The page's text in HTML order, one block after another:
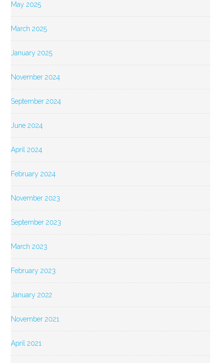
May 2025
March 2025
January 2025
November 2024
September 2024
June 2024
April 2024
February 2024
November 2023
September 2023
March 2023
February 2023
January 2022
November 2021
April 2021